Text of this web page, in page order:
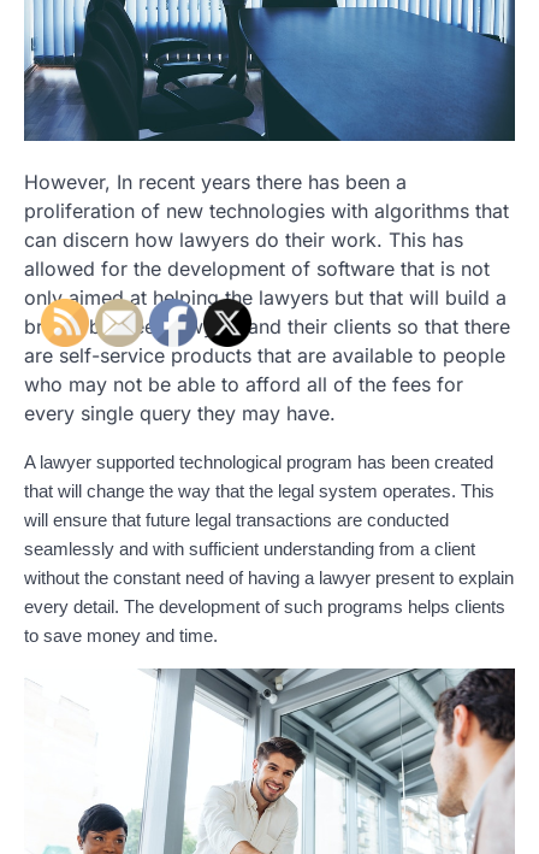
However, In recent years there has been a
proliferation of new technologies with algorithms that
can discern how lawyers do their work. This has
allowed for the development of software that is not
only aimed at helping the lawyers but that will build a
bridge between lawyers and their clients so that there
are self-service products that are available to people
who may not be able to afford all of the fees for
every single query they may have.
A lawyer supported technological program has been created
that will change the way that the legal system operates. This
will ensure that future legal transactions are conducted
seamlessly and with sufficient understanding from a client
without the constant need of having a lawyer present to explain
every detail. The development of such programs helps clients
to save money and time.